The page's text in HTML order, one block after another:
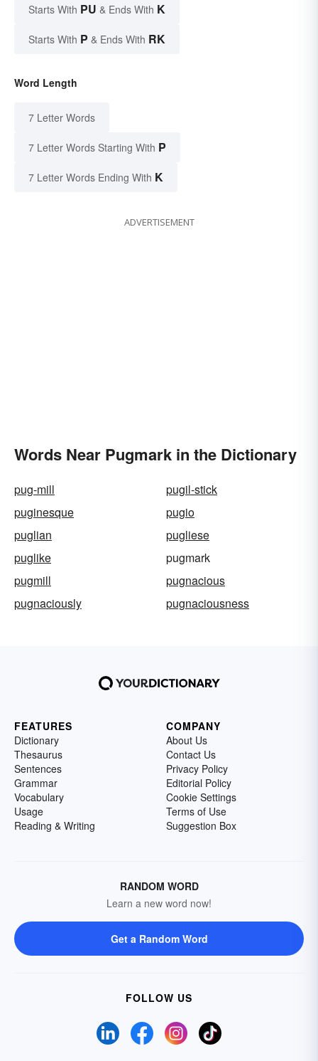
Starts With PU & Ends With K
Starts With P & Ends With RK
Word Length
7 Letter Words
7 Letter Words Starting With P
7 Letter Words Ending With K
ADVERTISEMENT
Words Near Pugmark in the Dictionary
pug-mill
pugil-stick
puginesque
pugio
puglian
pugliese
puglike
pugmark
pugmill
pugnacious
pugnaciously
pugnaciousness
FEATURES
Dictionary
Thesaurus
Sentences
Grammar
Vocabulary
Usage
Reading & Writing
COMPANY
About Us
Contact Us
Privacy Policy
Editorial Policy
Cookie Settings
Terms of Use
Suggestion Box
RANDOM WORD
Learn a new word now!
Get a Random Word
FOLLOW US